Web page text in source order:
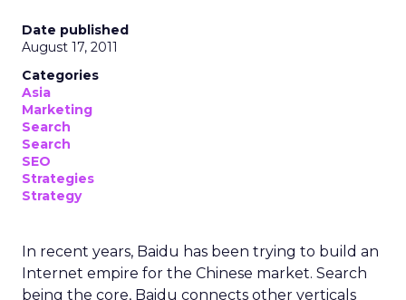
Date published
August 17, 2011
Categories
Asia
Marketing
Search
Search
SEO
Strategies
Strategy
In recent years, Baidu has been trying to build an
Internet empire for the Chinese market. Search
being the core, Baidu connects other verticals